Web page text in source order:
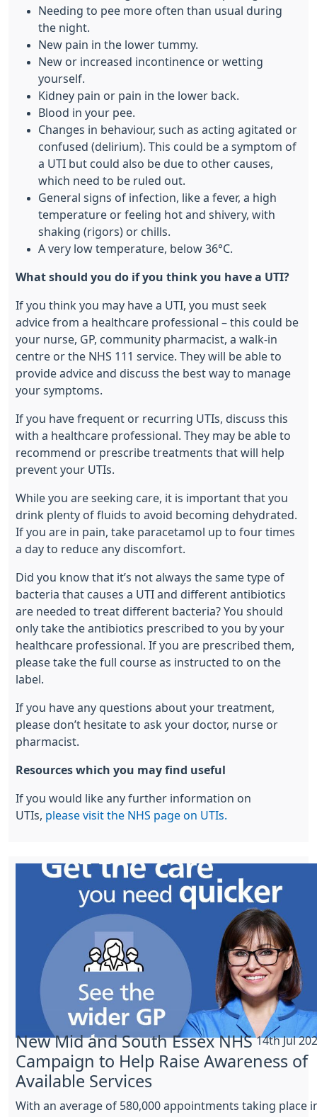
Needing to pee more often than usual during
the night.
New pain in the lower tummy.
New or increased incontinence or wetting
yourself.
Kidney pain or pain in the lower back.
Blood in your pee.
Changes in behaviour, such as acting agitated or
confused (delirium). This could be a symptom of
a UTI but could also be due to other causes,
which need to be ruled out.
General signs of infection, like a fever, a high
temperature or feeling hot and shivery, with
shaking (rigors) or chills.
A very low temperature, below 36°C.
What should you do if you think you have a UTI?
If you think you may have a UTI, you must seek
advice from a healthcare professional – this could be
your nurse, GP, community pharmacist, a walk-in
centre or the NHS 111 service. They will be able to
provide advice and discuss the best way to manage
your symptoms.
If you have frequent or recurring UTIs, discuss this
with a healthcare professional. They may be able to
recommend or prescribe treatments that will help
prevent your UTIs.
While you are seeking care, it is important that you
drink plenty of fluids to avoid becoming dehydrated.
If you are in pain, take paracetamol up to four times
a day to reduce any discomfort.
Did you know that it’s not always the same type of
bacteria that causes a UTI and different antibiotics
are needed to treat different bacteria? You should
only take the antibiotics prescribed to you by your
healthcare professional. If you are prescribed them,
please take the full course as instructed to on the
label.
If you have any questions about your treatment,
please don’t hesitate to ask your doctor, nurse or
pharmacist.
Resources which you may find useful
If you would like any further information on
UTIs, please visit the NHS page on UTIs.
14th Jul
New Mid and South Essex NHS
Campaign to Help Raise Awareness of
Available Services
With an average of 580,000 appointments taking place